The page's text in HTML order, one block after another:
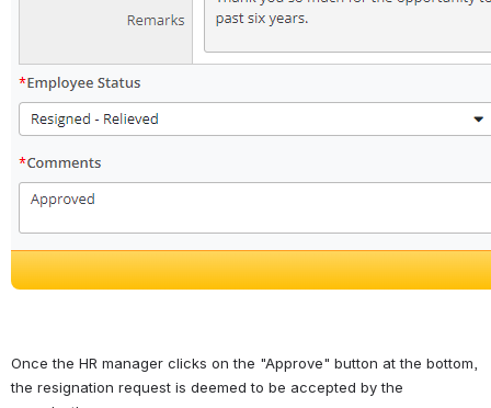
Once the HR manager clicks on the "Approve" button at the bottom,
the resignation request is deemed to be accepted by the